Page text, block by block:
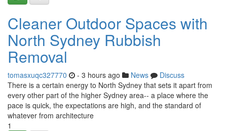
Cleaner Outdoor Spaces with
North Sydney Rubbish
Removal
tomasxuqc327770 - 3 hours ago News
Discuss
There is a certain energy to North Sydney that sets it apart from
every other part of the higher Sydney area-- a place where the
pace is quick, the expectations are high, and the standard of
whatever from architecture
1